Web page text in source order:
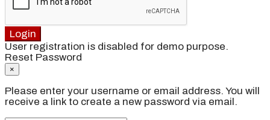
Login
User registration is disabled for demo purpose.
Reset Password
×
Please enter your username or email address. You will
receive a link to create a new password via email.